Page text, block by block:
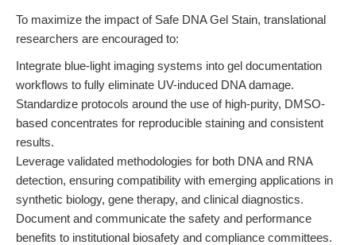
To maximize the impact of Safe DNA Gel Stain, translational
researchers are encouraged to:
Integrate blue-light imaging systems into gel documentation
workflows to fully eliminate UV-induced DNA damage.
Standardize protocols around the use of high-purity, DMSO-
based concentrates for reproducible staining and consistent
results.
Leverage validated methodologies for both DNA and RNA
detection, ensuring compatibility with emerging applications in
synthetic biology, gene therapy, and clinical diagnostics.
Document and communicate the safety and performance
benefits to institutional biosafety and compliance committees.